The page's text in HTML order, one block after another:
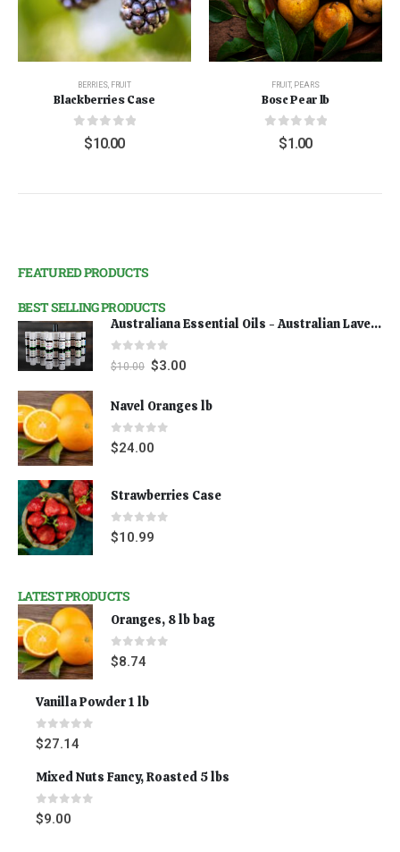
BERRIES FRUIT
Blackberries Case
out of 5
$10.00
FRUIT, PEARS
Bosc Pear lb
out of 5
$1.00
FEATURED PRODUCTS
BEST SELLING PRODUCTS
Australiana Essential Oils - Australian Lavender
0 out of 5
$10.00 $3.00
Navel Oranges lb
0out of 5
$24.00
Strawberries Case
0out of 5
$10.99
LATEST PRODUCTS
Oranges, 8 lb bag
0out of 5
$8.74
Vanilla Powder 1 lb
0out of 5
$27.14
Mixed Nuts Fancy, Roasted 5 lbs
0out of 5
$9.00